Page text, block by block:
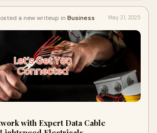
a new writeup in Business May 21, 2025
with Expert Data Cable